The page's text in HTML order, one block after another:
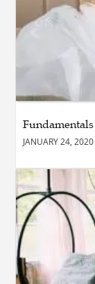
What Are the
Taking
Associate
Practice
BLOG
The Future of
BUSINESS
Why
in jounieh for
Stay?
JANUARY 24, 2020